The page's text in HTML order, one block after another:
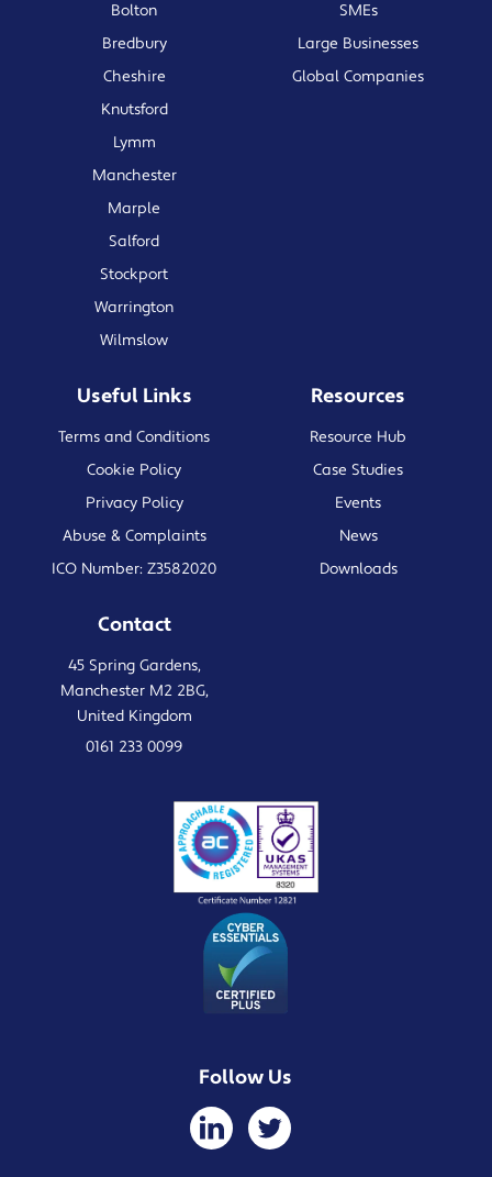
Bolton
Bredbury
Cheshire
Knutsford
Lymm
Manchester
Marple
Salford
Stockport
Warrington
Wilmslow
SMEs
Large Businesses
Global Companies
Useful Links
Terms and Conditions
Cookie Policy
Privacy Policy
Abuse & Complaints
ICO Number: Z3582020
Resources
Resource Hub
Case Studies
Events
News
Downloads
Contact
45 Spring Gardens,
Manchester M2 2BG,
United Kingdom
0161 233 0099
Follow Us